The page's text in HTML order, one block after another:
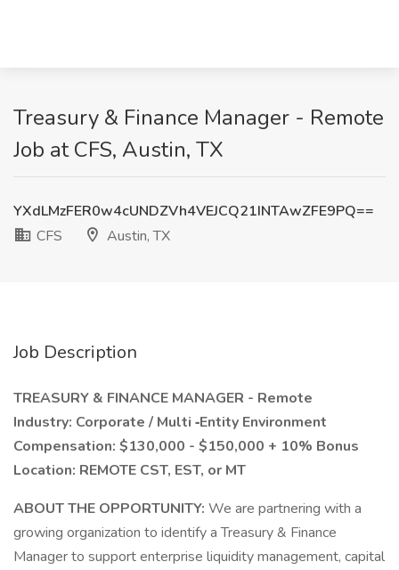
Treasury & Finance Manager - Remote
Job at CFS, Austin, TX
YXdLMzFER0w4cUNDZVh4VEJCQ21INTAwZFE9PQ==
CFS
Austin, TX
Job Description
TREASURY & FINANCE MANAGER - Remote
Industry: Corporate / Multi ‑Entity Environment
Compensation: $130,000 - $150,000 + 10% Bonus
Location: REMOTE CST, EST, or MT
ABOUT THE OPPORTUNITY: We are partnering with a
growing organization to identify a Treasury & Finance
Manager to support enterprise liquidity management, capital